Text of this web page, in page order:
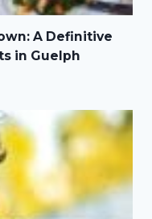
A Definitive
in Guelph